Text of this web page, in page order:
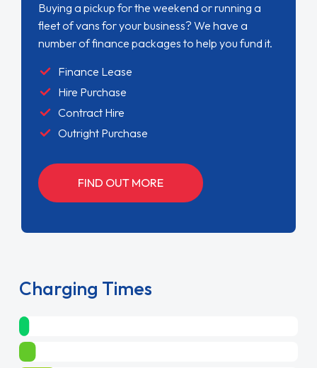
Buying a pickup for the weekend or running a
fleet of vans for your business? We have a
number of finance packages to help you fund it.
Finance Lease
Hire Purchase
Contract Hire
Outright Purchase
FIND OUT MORE
Charging Times